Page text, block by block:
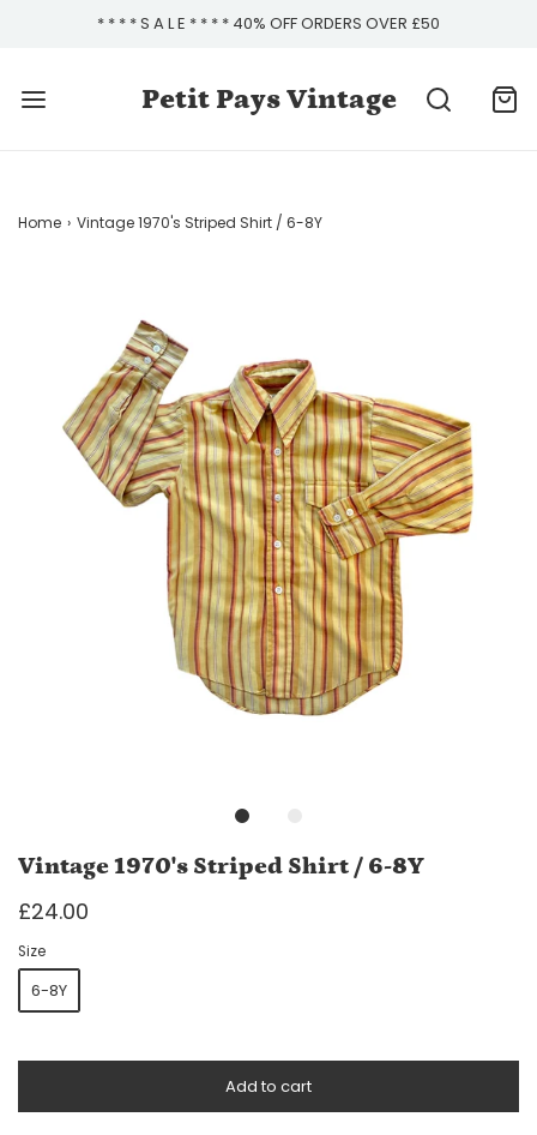
* * * * S A L E * * * * 40% OFF ORDERS OVER £50
Petit Pays Vintage
Home › Vintage 1970's Striped Shirt / 6-8Y
Vintage 1970's Striped Shirt / 6-8Y
£24.00
Size
6-8Y
Add to cart